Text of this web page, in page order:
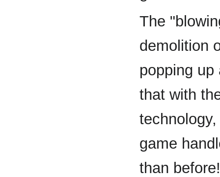
The
demolition
popping
that with
game
than